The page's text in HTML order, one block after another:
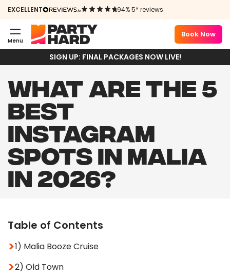
EXCELLENT 94% 5* reviews
Menu
Book Now
SIGN UP: FINAL PACKAGES NOW LIVE!
WHAT ARE THE 5
BEST
INSTAGRAM
SPOTS IN MALIA
IN 2026?
Table of Contents
1) Malia Booze Cruise
2) Old Town